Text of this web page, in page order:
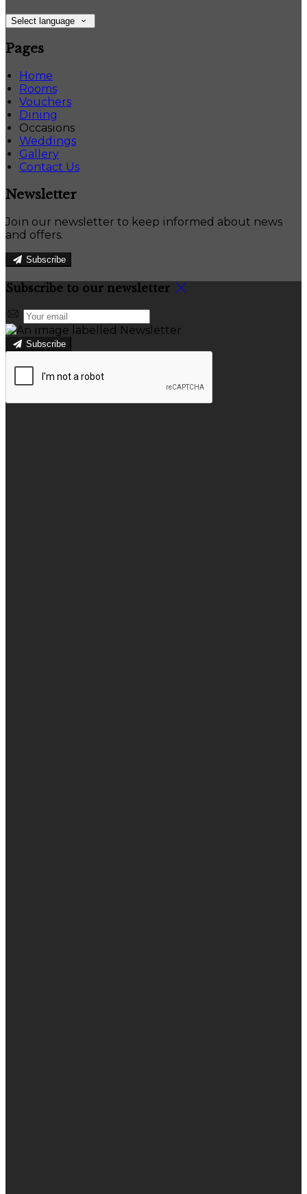
Select language
Pages
Home
Rooms
Vouchers
Dining
Occasions
Weddings
Gallery
Contact Us
Newsletter
Join our newsletter to keep informed about news
and offers.
Subscribe
Subscribe to our newsletter
Subscribe